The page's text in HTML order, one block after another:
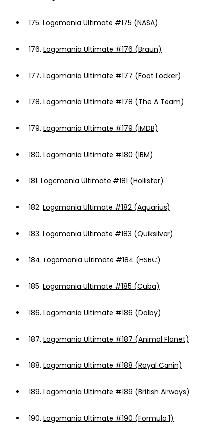
175. Logomania Ultimate #175 (NASA)
176. Logomania Ultimate #176 (Braun)
177. Logomania Ultimate #177 (Foot Locker)
178. Logomania Ultimate #178 (The A Team)
179. Logomania Ultimate #179 (IMDB)
180. Logomania Ultimate #180 (IBM)
181. Logomania Ultimate #181 (Hollister)
182. Logomania Ultimate #182 (Aquarius)
183. Logomania Ultimate #183 (Quiksilver)
184. Logomania Ultimate #184 (HSBC)
185. Logomania Ultimate #185 (Cuba)
186. Logomania Ultimate #186 (Dolby)
187. Logomania Ultimate #187 (Animal Planet)
188. Logomania Ultimate #188 (Royal Canin)
189. Logomania Ultimate #189 (British Airways)
190. Logomania Ultimate #190 (Formula 1)